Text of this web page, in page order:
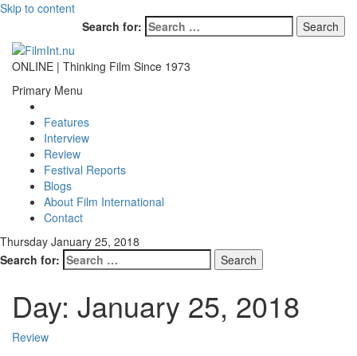
Skip to content
Search for:
ONLINE | Thinking Film Since 1973
Primary Menu
Features
Interview
Review
Festival Reports
Blogs
About Film International
Contact
Thursday January 25, 2018
Search for:
Day: January 25, 2018
Review